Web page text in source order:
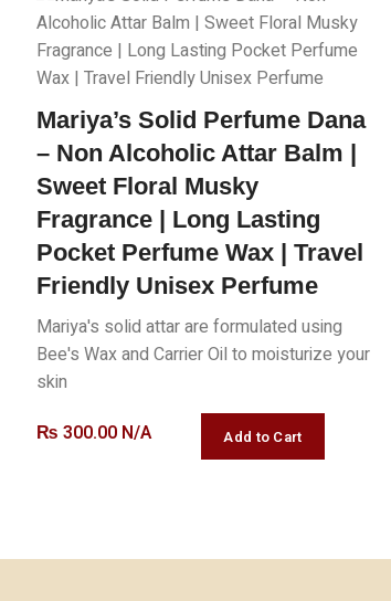
Mariya’s Solid Perfume Dana
– Non Alcoholic Attar Balm |
Sweet Floral Musky
Fragrance | Long Lasting
Pocket Perfume Wax | Travel
Friendly Unisex Perfume
Mariya's solid attar are formulated using
Bee's Wax and Carrier Oil to moisturize your
skin
₨ 300.00 N/A